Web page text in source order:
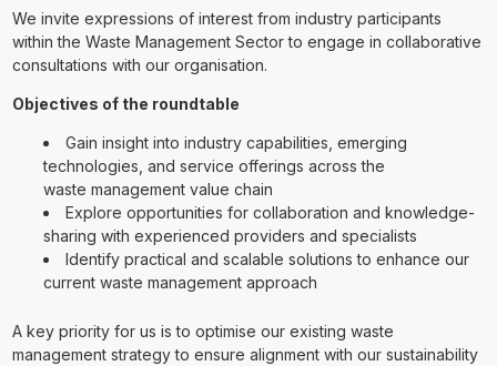
We invite expressions of interest from industry participants
within the Waste Management Sector to engage in collaborative
consultations with our organisation.
Objectives of the roundtable
Gain insight into industry capabilities, emerging
technologies, and service offerings across the
waste management value chain
Explore opportunities for collaboration and knowledge-
sharing with experienced providers and specialists
Identify practical and scalable solutions to enhance our
current waste management approach
A key priority for us is to optimise our existing waste
management strategy to ensure alignment with our sustainability